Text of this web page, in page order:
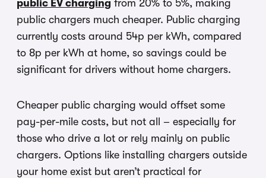
public EV charging from 20% to 5%, making
public chargers much cheaper. Public charging
currently costs around 54p per kWh, compared
to 8p per kWh at home, so savings could be
significant for drivers without home chargers.
Cheaper public charging would offset some
pay-per-mile costs, but not all – especially for
those who drive a lot or rely mainly on public
chargers. Options like installing chargers outside
your home exist but aren’t practical for